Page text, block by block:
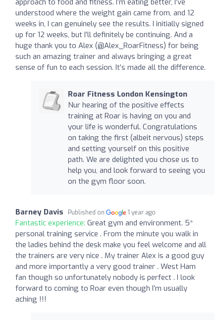
understood where the weight gain came from, and 12
weeks in, I can genuinely see the results. I initially signed
up for 12 weeks, but I’ll definitely be continuing. And a
huge thank you to Alex (@Alex_RoarFitness) for being
such an amazing trainer and always bringing a great
sense of fun to each session. It’s made all the difference.
Roar Fitness London Kensington
Nur hearing of the positive effects
training at Roar is having on you and
your life is wonderful. Congratulations
on taking the first (albeit nervous) steps
and setting yourself on this positive
path. We are delighted you chose us to
help you, and look forward to seeing you
on the gym floor soon.
Barney Davis Published on 1 year ago
Fantastic experience: Great gym and environment. 5*
personal training service . From the minute you walk in
the ladies behind the desk make you feel welcome and all
the trainers are very nice . My trainer Alex is a good guy
and more importantly a very good trainer . West Ham
fan though so unfortunately nobody is perfect . I look
forward to coming to Roar even though I’m usually
aching !!!